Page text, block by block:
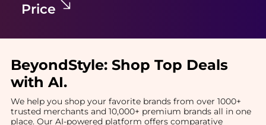
Price
BeyondStyle: Shop Top Deals
with AI.
We help you shop your favorite brands from over 1000+
trusted merchants and 10,000+ premium brands all in one
place. Our AI-powered platform offers comparative